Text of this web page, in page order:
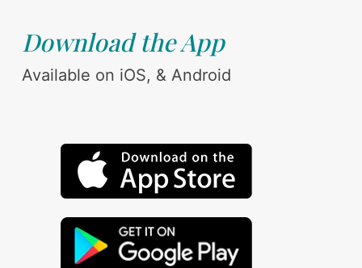
Download the App
Available on iOS, & Android